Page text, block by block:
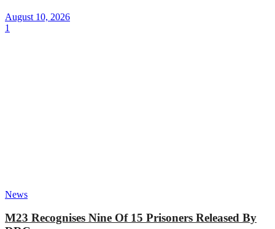
August 10, 2026
1
News
M23 Recognises Nine Of 15 Prisoners Released By